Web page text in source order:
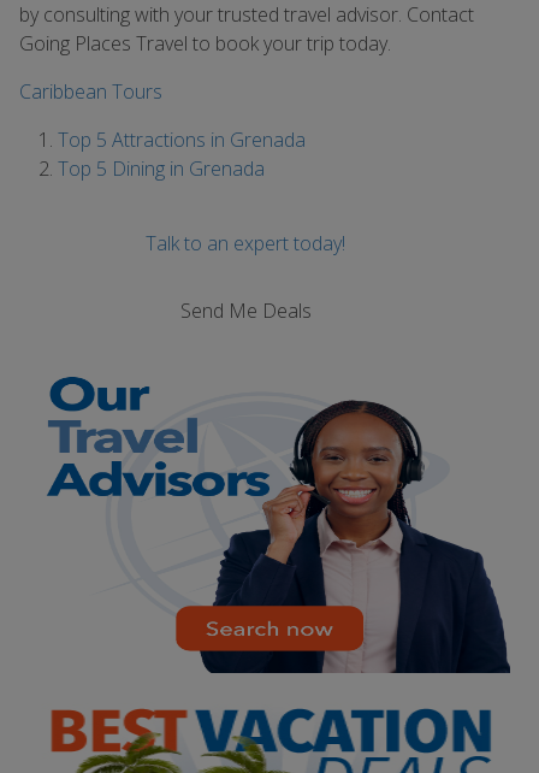
by consulting with your trusted travel advisor. Contact
Going Places Travel to book your trip today.
Caribbean Tours
Top 5 Attractions in Grenada
Top 5 Dining in Grenada
Talk to an expert today!
Send Me Deals